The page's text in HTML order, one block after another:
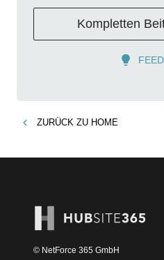
Kompletten
ZURÜCK ZU HOME
© NetForce 365 GmbH